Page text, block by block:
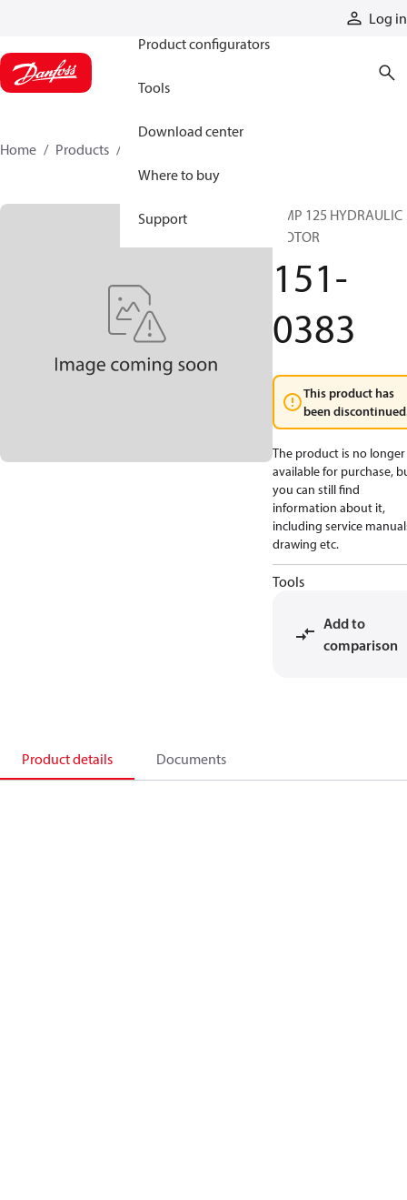
Log in
Product configurators
Tools
Download center
Where to buy
Support
Home Products
OMP 125 HYDRAULIC
MOTOR
151-
0383
This product has
been
The product is no longer
available for purchase,
you can still find
information about it,
including service
drawing etc.
Tools
Add to
comparison
Product details Documents